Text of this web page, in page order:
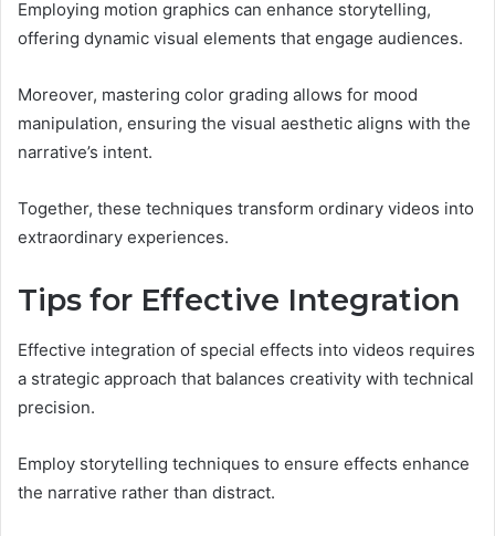
Employing motion graphics can enhance storytelling,
offering dynamic visual elements that engage audiences.
Moreover, mastering color grading allows for mood
manipulation, ensuring the visual aesthetic aligns with the
narrative’s intent.
Together, these techniques transform ordinary videos into
extraordinary experiences.
Tips for Effective Integration
Effective integration of special effects into videos requires
a strategic approach that balances creativity with technical
precision.
Employ storytelling techniques to ensure effects enhance
the narrative rather than distract.